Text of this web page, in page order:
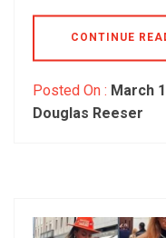
CONTINUE
Posted On : March
Douglas Reeser